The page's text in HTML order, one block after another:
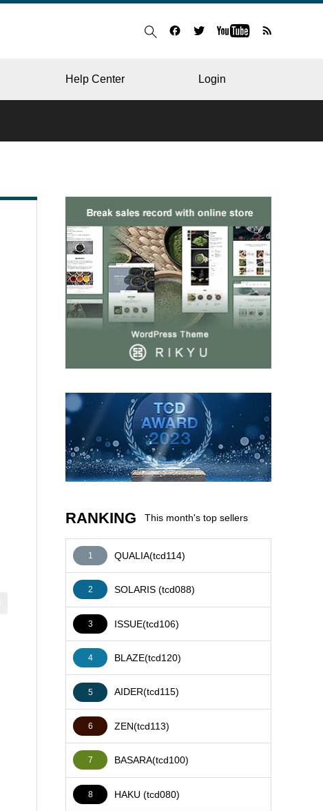
Help Center Login
RESTAURANT
HOSPITAL & CLINIC
RANKING This month's top sellers
1 QUALIA(tcd114)
2 SOLARIS (tcd088)
3 ISSUE(tcd106)
4 BLAZE(tcd120)
5 AIDER(tcd115)
6 ZEN(tcd113)
7 BASARA(tcd100)
8 HAKU (tcd080)